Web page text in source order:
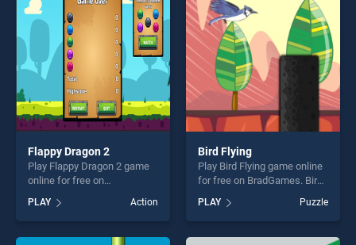
challenge....
players seeking fun and
challenge....
Flappy Dragon 2
Play Flappy Dragon 2 game
online for free on
BradGames. Flappy Dragon 2
stands out as one of our top
skill games, offering endless
entertainment, is perfect for
PLAY Action
Bird Flying
Play Bird Flying game online
for free on BradGames. Bird
our top skill games, offering
endless entertainment, is
perfect for players seeking
PLAY Puzzle